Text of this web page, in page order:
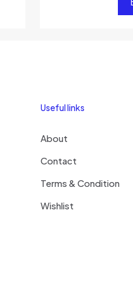
Useful links
About
Contact
Terms & Condition
Wishlist